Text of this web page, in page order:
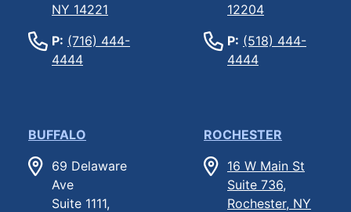
NY 14221
P: (716) 444-
4444
12204
P: (518) 444-
4444
BUFFALO
69 Delaware
Ave
Suite 1111,
ROCHESTER
16 W Main St
Suite 736,
Rochester, NY